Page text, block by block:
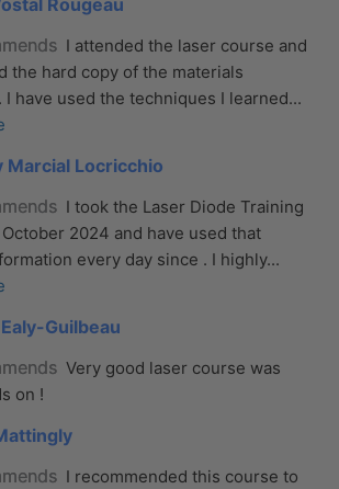
Rougeau
I attended the laser course and
the hard copy of the materials
I have used the techniques I learned
Marcial Locricchio
I took the Laser Diode Training
2024 and have used that
every day since . I highly
Guilbeau
Very good laser course was
on !
I recommended this course to